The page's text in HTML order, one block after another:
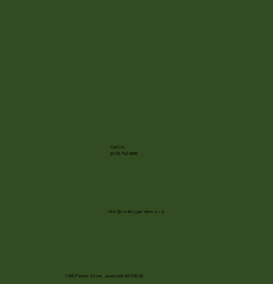
Call Us
(608) 752-3885
info@rotarygardens.org
1455 Palmer Drive, Janesville WI 53545